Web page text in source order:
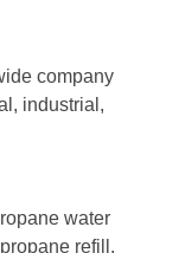
company
industrial,
water
refill,